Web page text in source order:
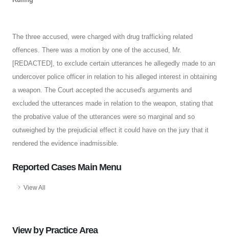
The three accused, were charged with drug trafficking related
offences. There was a motion by one of the accused, Mr.
[REDACTED], to exclude certain utterances he allegedly made to an
undercover police officer in relation to his alleged interest in obtaining
a weapon. The Court accepted the accused's arguments and
excluded the utterances made in relation to the weapon, stating that
the probative value of the utterances were so marginal and so
outweighed by the prejudicial effect it could have on the jury that it
rendered the evidence inadmissible.
Reported Cases Main Menu
View All
View by Practice Area